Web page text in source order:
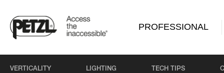
PROFESSIONAL
VERTICALITY LIGHTING TECH TIPS